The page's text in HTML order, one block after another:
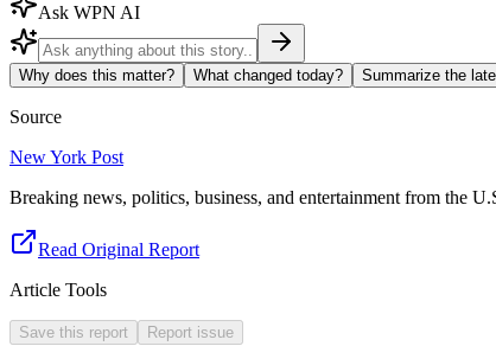
Ask WPN AI
Why does this matter? What changed today? Summarize the
Source
New York Post
Breaking news, politics, business, and entertainment from the
Read Original Report
Article Tools
Save this report Report issue